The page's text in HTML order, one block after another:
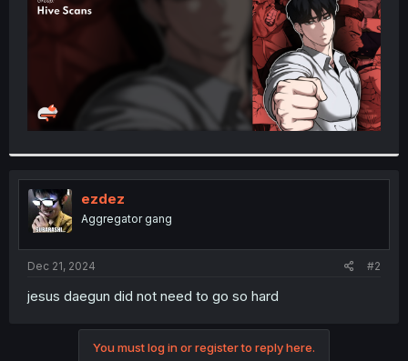
ezdez
Aggregator gang
Dec 21, 2024 #2
jesus daegun did not need to go so hard
You must log in or register to reply here.